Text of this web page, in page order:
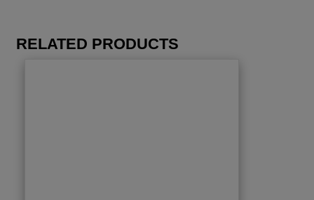
RELATED PRODUCTS